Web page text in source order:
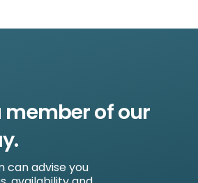
member of our
can advise you